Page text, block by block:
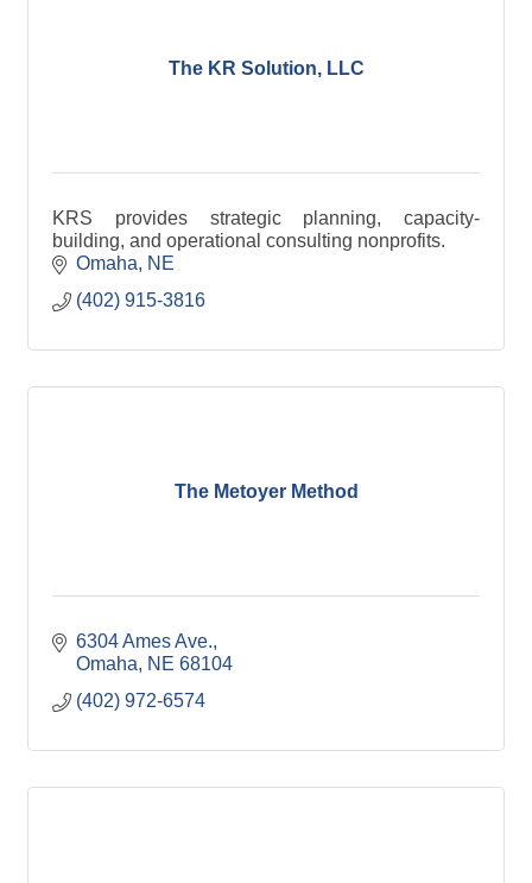
The KR Solution, LLC
KRS provides strategic planning, capacity-
building, and operational consulting nonprofits.
Omaha
NE
(402) 915-3816
The Metoyer Method
6304 Ames Ave.
Omaha
NE 68104
(402) 972-6574